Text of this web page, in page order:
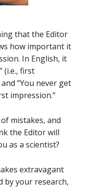
that the Editor
how important it
In English, it
(i.e., first
“You never get
impression.”
mistakes, and
the Editor will
as a scientist?
extravagant
by your research,